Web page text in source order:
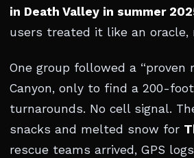
in Death Valley in summer
users treated it like an oracle,
One group followed a “proven
Canyon, only to find a 200-
turnarounds. No cell signal.
snacks and melted snow for
rescue teams arrived, GPS